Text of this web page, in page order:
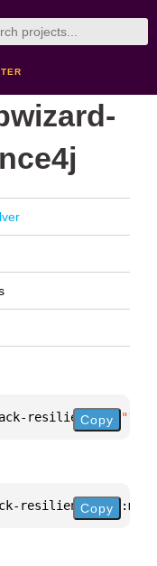
resilience4j
Copy
resilience4j
Copy